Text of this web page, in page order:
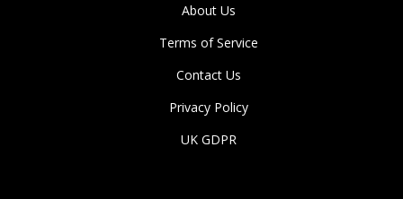
About Us
Terms of Service
Contact Us
Privacy Policy
UK GDPR